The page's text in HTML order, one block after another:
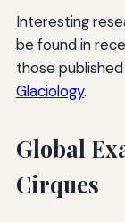
Interesting
be found in
those
Glaciology.
Global
Cirques